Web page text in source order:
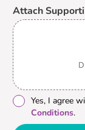
Attach
Yes, I agree
Conditions.